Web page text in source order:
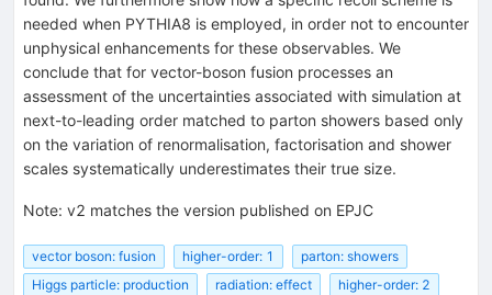
needed when PYTHIA8 is employed, in order not to encounter
unphysical enhancements for these observables. We
conclude that for vector-boson fusion processes an
assessment of the uncertainties associated with simulation at
next-to-leading order matched to parton showers based only
on the variation of renormalisation, factorisation and shower
scales systematically underestimates their true size.
Note: v2 matches the version published on EPJC
vector boson: fusion higher-order: 1
parton: showers
Higgs particle: production
radiation: effect
higher-order: 2